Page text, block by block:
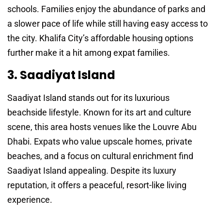
schools. Families enjoy the abundance of parks and
a slower pace of life while still having easy access to
the city. Khalifa City’s affordable housing options
further make it a hit among expat families.
3. Saadiyat Island
Saadiyat Island stands out for its luxurious
beachside lifestyle. Known for its art and culture
scene, this area hosts venues like the Louvre Abu
Dhabi. Expats who value upscale homes, private
beaches, and a focus on cultural enrichment find
Saadiyat Island appealing. Despite its luxury
reputation, it offers a peaceful, resort-like living
experience.